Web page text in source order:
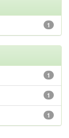
1
1
1
1